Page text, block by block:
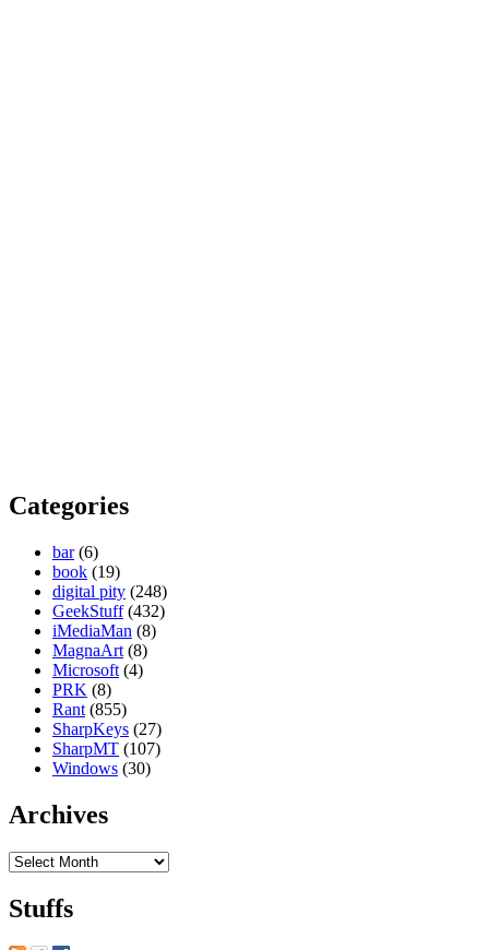
Categories
bar(6)
book (19)
digital pity (248)
GeekStuff(432)
iMediaMan (8)
MagnaArt (8)
Microsoft (4)
PRK (8)
Rant (855)
SharpKeys (27)
SharpMT (107)
Windows (30)
Archives
Archives
Stuffs